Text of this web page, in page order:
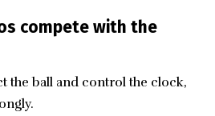
compete with the
the ball and control the clock,